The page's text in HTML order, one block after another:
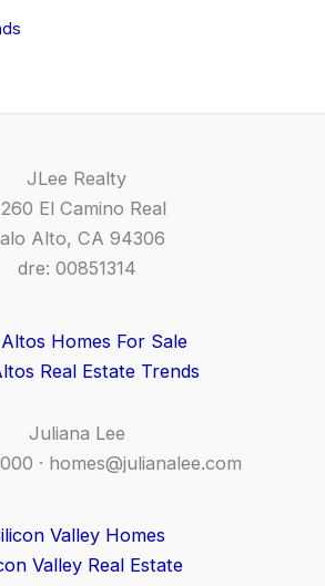
JLee Realty
El Camino Real
Alto, CA 94306
dre: 00851314
Homes For Sale
Real Estate Trends
Juliana Lee
· homes@julianalee.com
Valley Homes
Valley Real Estate